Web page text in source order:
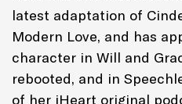
latest adaptation of
Modern Love, and has
character in Will and
rebooted, and in
of her iHeart original